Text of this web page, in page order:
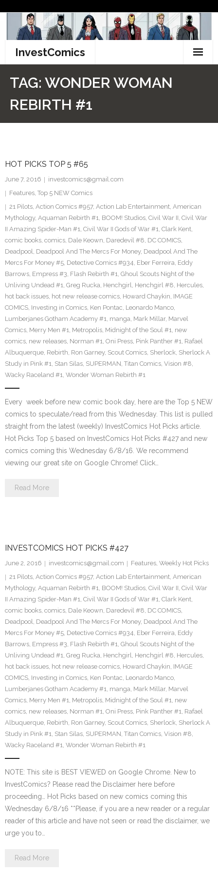
content
InvestComics
Pinterest
TAG: WONDER WOMAN
REBIRTH #1
HOT PICKS TOP 5 #65
June 7, 2016
investcomics@gmail.com
Features, Top 5 NEW Comics
21 Pilots, Action Comics #957, Action Lab Entertainment, American
Mythology, Aquaman Rebirth #1, BOOM! Studios, Civil War II, Civil War
II Amazing Spider-Man #1, Civil War II Gods of War #1, Clark Kent,
comic books, comics, Dale Keown, Daredevil #8, DC COMICS,
Deadpool, Deadpool And The Mercs For Money, Deadpool And The
Mercs For Money #5, Detective Comics #934, Eber Ferreira, Eddy
Barrows, Empress #3, Flash Rebirth #1, Ghoul Scouts Night of the
Unliving Undead #1, Greg Rucka, Henchgirl, Henchgirl #8, Hercules,
hot back issues, hot new release comics, Howard Chaykin, IMAGE
COMICS, Investing in Comics, Ken Pontac, Leonardo Manco,
Lumberjanes Gotham Academy #1, manga, Mark Millar, Marvel
Comics, Merry Men #1, Metropolis, Midnight of the Soul #1, new
comics, new releases, Norman #1, Oni Press, Pink Panther #1, Rafael
Albuquerque, Rebirth, Ron Garney, Scout Comics, Sherlock, Sherlock A
Study in Pink #1, Stan Silas, SUPERMAN, Titan Comics, Vision #8,
Wacky Raceland #1, Wonder Woman Rebirth #1
Every week before new comic book day, here are the Top 5 NEW
comics to speculate/read from this Wednesday. This list is pulled
straight from the latest (weekly) InvestComics Hot Picks article.
Hot Picks Top 5 based on InvestComics Hot Picks #427 and new
comics coming this Wednesday 6/8/16. We recommend
viewing our great site on Google Chrome! Click…
Read More
INVESTCOMICS HOT PICKS #427
June 2, 2016 investcomics@gmail.com Features, Weekly Hot Picks
21 Pilots, Action Comics #957, Action Lab Entertainment, American
Mythology, Aquaman Rebirth #1, BOOM! Studios, Civil War II, Civil War
II Amazing Spider-Man #1, Civil War II Gods of War #1, Clark Kent,
comic books, comics, Dale Keown, Daredevil #8, DC COMICS,
Deadpool, Deadpool And The Mercs For Money, Deadpool And The
Mercs For Money #5, Detective Comics #934, Eber Ferreira, Eddy
Barrows, Empress #3, Flash Rebirth #1, Ghoul Scouts Night of the
Unliving Undead #1, Greg Rucka, Henchgirl, Henchgirl #8, Hercules,
hot back issues, hot new release comics, Howard Chaykin, IMAGE
COMICS, Investing in Comics, Ken Pontac, Leonardo Manco,
Lumberjanes Gotham Academy #1, manga, Mark Millar, Marvel
Comics, Merry Men #1, Metropolis, Midnight of the Soul #1, new
comics, new releases, Norman #1, Oni Press, Pink Panther #1, Rafael
Albuquerque, Rebirth, Ron Garney, Scout Comics, Sherlock, Sherlock A
Study in Pink #1, Stan Silas, SUPERMAN, Titan Comics, Vision #8,
Wacky Raceland #1, Wonder Woman Rebirth #1
NOTE: This site is BEST VIEWED on Google Chrome. New to
InvestComics? Please read the Disclaimer here before
proceeding… Hot Picks based on new comics coming this
Wednesday 6/8/16 **Please, if you are a new reader or a regular
reader of this article and have not seen or read the disclaimer, we
urge you to…
Read More